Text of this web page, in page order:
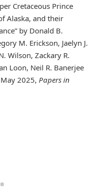
Cretaceous Prince
Alaska, and their
by Donald B.
M. Erickson, Jaelyn J.
Wilson, Zackary R.
Loon, Neil R. Banerjee
2025, Papers in